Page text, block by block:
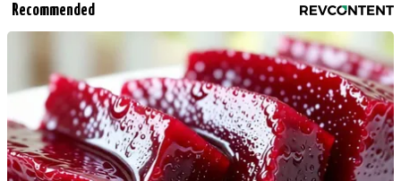
Recommended